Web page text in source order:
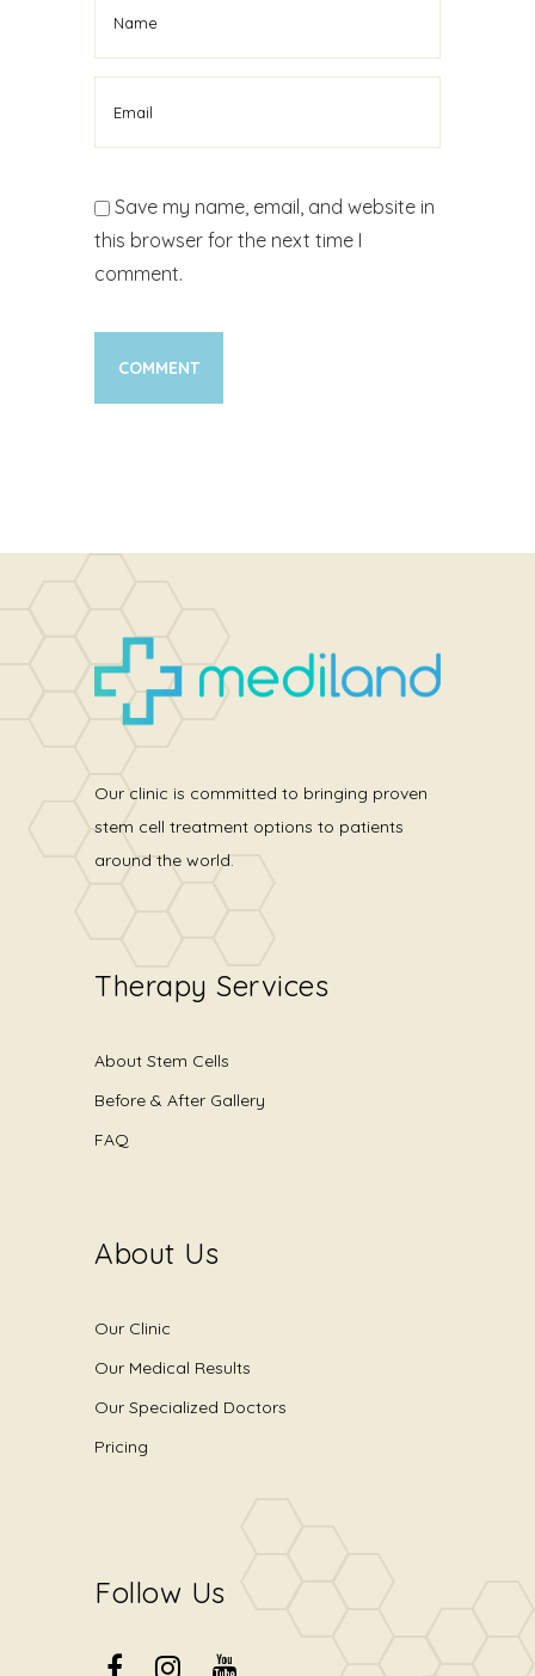
Save my name, email, and website in
this browser for the next time I
comment.
Our clinic is committed to bringing proven
stem cell treatment options to patients
around the world.
Therapy Services
About Stem Cells
Before & After Gallery
FAQ
About Us
Our Clinic
Our Medical Results
Our Specialized Doctors
Pricing
Follow Us